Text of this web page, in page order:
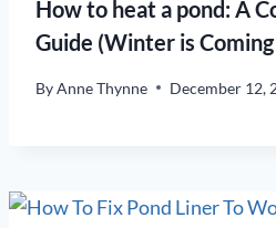
How to heat a pond: A
Guide (Winter is
ByAnne Thynne December 12,